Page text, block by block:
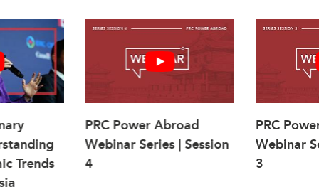
Trends
PRC Power Abroad
Webinar Series | Session
4
PRC
Webinar
3